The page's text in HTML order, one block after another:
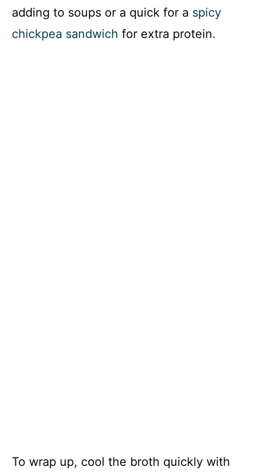
adding to soups or a quick for a spicy
chickpea sandwich for extra protein.
To wrap up, cool the broth quickly with